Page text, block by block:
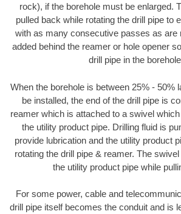
rock), if the borehole must be enlarged.
pulled back while rotating the drill pipe to
with as many consecutive passes as are
added behind the reamer or hole opener
drill pipe in the
When the borehole is between 25% - 50%
be installed, the end of the drill pipe is
reamer which is attached to a swivel
the utility product pipe. Drilling fluid is
provide lubrication and the utility product
rotating the drill pipe & reamer. The
the utility product pipe while
For some power, cable and
drill pipe itself becomes the conduit and is